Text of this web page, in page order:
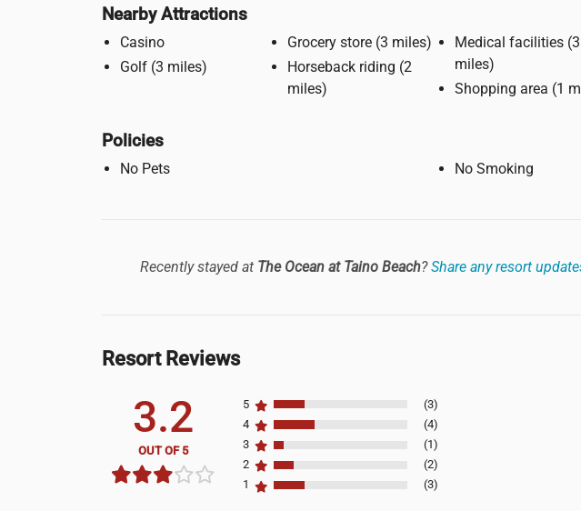
Nearby Attractions
Casino
Golf (3 miles)
Grocery store (3 miles)
Horseback riding (2
miles)
Medical facilities (3
miles)
Shopping
Policies
No Pets No Smoking
Recently stayed at The Ocean at Taino Beach?Share any resort
Resort Reviews
3.2
OUT OF 5
5
(3)
4
(4)
3
(1)
2
(2)
1
(3)